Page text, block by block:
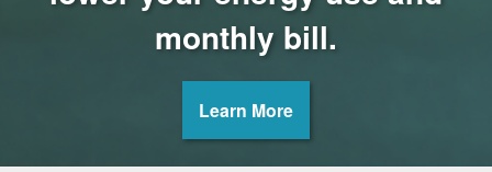
monthly bill.
Learn More